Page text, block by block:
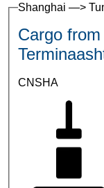
Shanghai —>
Cargo
CNSHA